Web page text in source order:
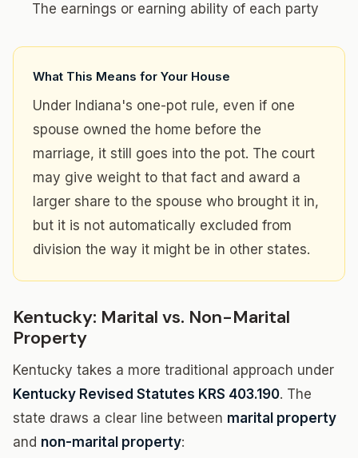
The earnings or earning ability of each party
What This Means for Your House
Under Indiana's one-pot rule, even if one
spouse owned the home before the
marriage, it still goes into the pot. The court
may give weight to that fact and award a
larger share to the spouse who brought it in,
but it is not automatically excluded from
division the way it might be in other states.
Kentucky: Marital vs. Non-Marital
Property
Kentucky takes a more traditional approach under
Kentucky Revised Statutes KRS 403.190. The
state draws a clear line between marital property
and non-marital property: